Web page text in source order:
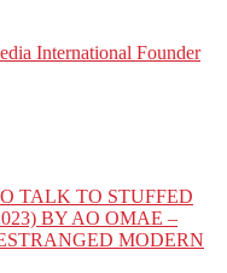
International Founder
TALK TO STUFFED
BY AO OMAE –
MODERN